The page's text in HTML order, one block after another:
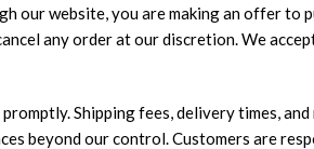
our website, you are making an offer
any order at our discretion. We
Shipping fees, delivery times,
beyond our control. Customers are